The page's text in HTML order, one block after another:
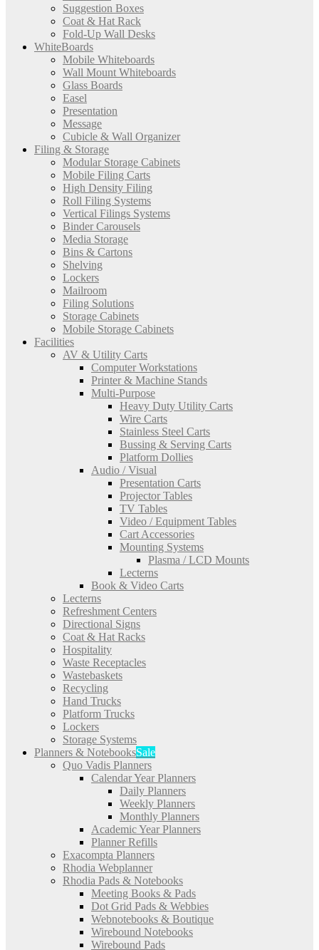
Suggestion Boxes
Coat & Hat Rack
Fold-Up Wall Desks
WhiteBoards
Mobile Whiteboards
Wall Mount Whiteboards
Glass Boards
Easel
Presentation
Message
Cubicle & Wall Organizer
Filing & Storage
Modular Storage Cabinets
Mobile Filing Carts
High Density Filing
Roll Filing Systems
Vertical Filings Systems
Binder Carousels
Media Storage
Bins & Cartons
Shelving
Lockers
Mailroom
Filing Solutions
Storage Cabinets
Mobile Storage Cabinets
Facilities
AV & Utility Carts
Computer Workstations
Printer & Machine Stands
Multi-Purpose
Heavy Duty Utility Carts
Wire Carts
Stainless Steel Carts
Bussing & Serving Carts
Platform Dollies
Audio / Visual
Presentation Carts
Projector Tables
TV Tables
Video / Equipment Tables
Cart Accessories
Mounting Systems
Plasma / LCD Mounts
Lecterns
Book & Video Carts
Lecterns
Refreshment Centers
Directional Signs
Coat & Hat Racks
Hospitality
Waste Receptacles
Wastebaskets
Recycling
Hand Trucks
Platform Trucks
Lockers
Storage Systems
Planners & NotebooksSale
Quo Vadis Planners
Calendar Year Planners
Daily Planners
Weekly Planners
Monthly Planners
Academic Year Planners
Planner Refills
Exacompta Planners
Rhodia Webplanner
Rhodia Pads & Notebooks
Meeting Books & Pads
Dot Grid Pads & Webbies
Webnotebooks & Boutique
Wirebound Notebooks
Wirebound Pads